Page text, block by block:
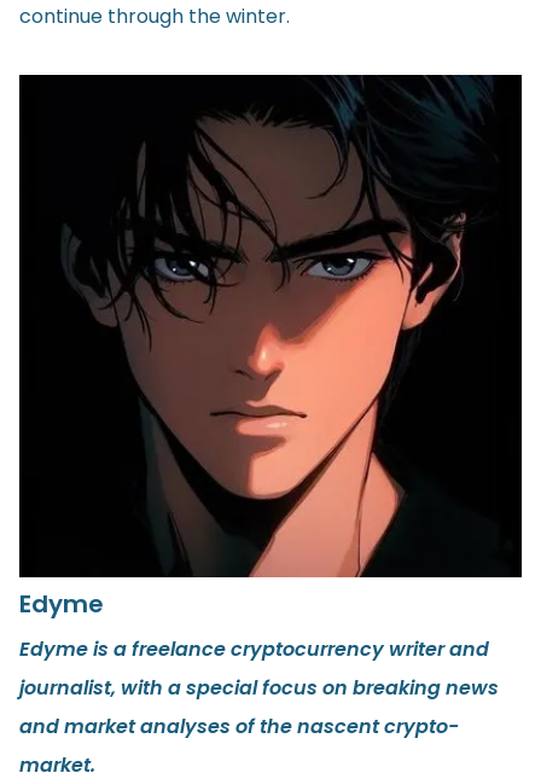
continue through the winter.
Edyme
Edyme is a freelance cryptocurrency writer and
journalist, with a special focus on breaking news
and market analyses of the nascent crypto-
market.